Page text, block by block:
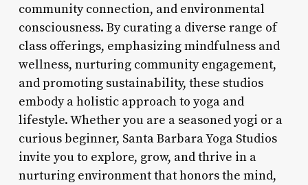
community connection, and environmental
consciousness. By curating a diverse range of
class offerings, emphasizing mindfulness and
wellness, nurturing community engagement,
and promoting sustainability, these studios
embody a holistic approach to yoga and
lifestyle. Whether you are a seasoned yogi or a
curious beginner, Santa Barbara Yoga Studios
invite you to explore, grow, and thrive in a
nurturing environment that honors the mind,